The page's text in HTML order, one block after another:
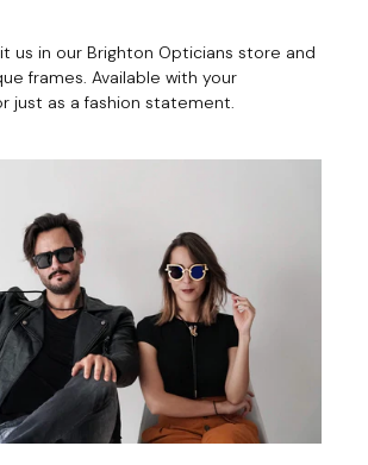
us in our Brighton Opticians store and
frames. Available with your
just as a fashion statement.